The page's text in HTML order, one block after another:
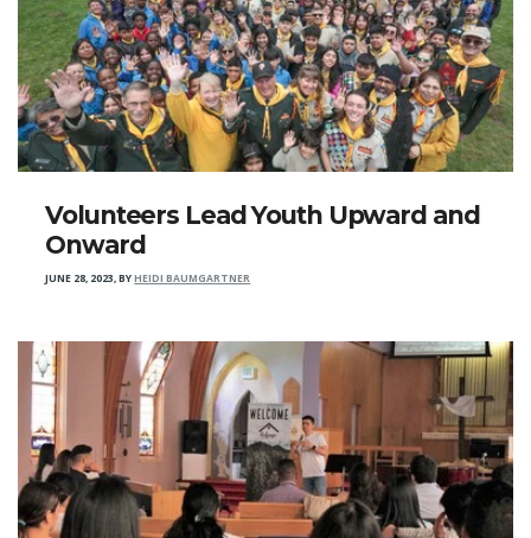
Volunteers Lead Youth Upward and
Onward
JUNE 28, 2023,BYHEIDI BAUMGARTNER